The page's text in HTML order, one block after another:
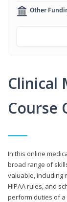
Clinical
Course
In this online
broad range of
valuable, including
HIPAA rules, and
perform duties of a
Other